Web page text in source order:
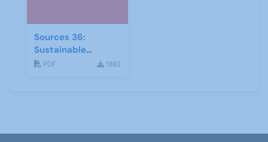
Sources 36:
Sustainable
Development
PDF 1882